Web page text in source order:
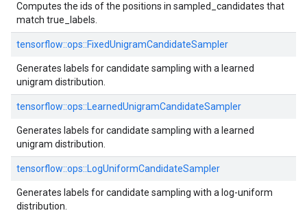
Computes the ids of the positions in sampled_candidates that
match true_labels.
tensorflow::ops::FixedUnigramCandidateSampler
Generates labels for candidate sampling with a learned
unigram distribution.
tensorflow::ops::LearnedUnigramCandidateSampler
Generates labels for candidate sampling with a learned
unigram distribution.
tensorflow::ops::LogUniformCandidateSampler
Generates labels for candidate sampling with a log-uniform
distribution.